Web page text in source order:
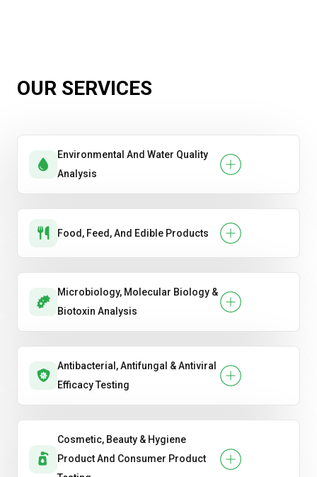
OUR SERVICES
Environmental And Water Quality
Analysis
Food, Feed, And Edible Products
Microbiology, Molecular Biology &
Biotoxin Analysis
Antibacterial, Antifungal & Antiviral
Efficacy Testing
Cosmetic, Beauty & Hygiene
Product And Consumer Product